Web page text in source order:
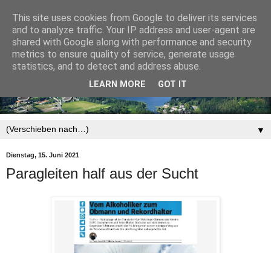
▼
Dienstag, 15. Juni 2021
Paragleiten half aus der Sucht
This site uses cookies from Google to deliver its services
and to analyze traffic. Your IP address and user-agent are
shared with Google along with performance and security
metrics to ensure quality of service, generate usage
statistics, and to detect and address abuse.
LEARN MORE GOT IT